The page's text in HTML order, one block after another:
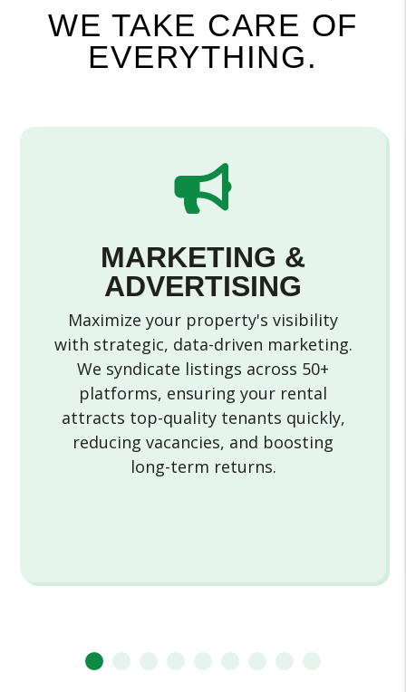
WE TAKE CARE OF
EVERYTHING.
MARKETING &
ADVERTISING
Maximize your property's visibility
with strategic, data-driven marketing.
We syndicate listings across 50+
platforms, ensuring your rental
attracts top-quality tenants quickly,
reducing vacancies, and boosting
long-term returns.